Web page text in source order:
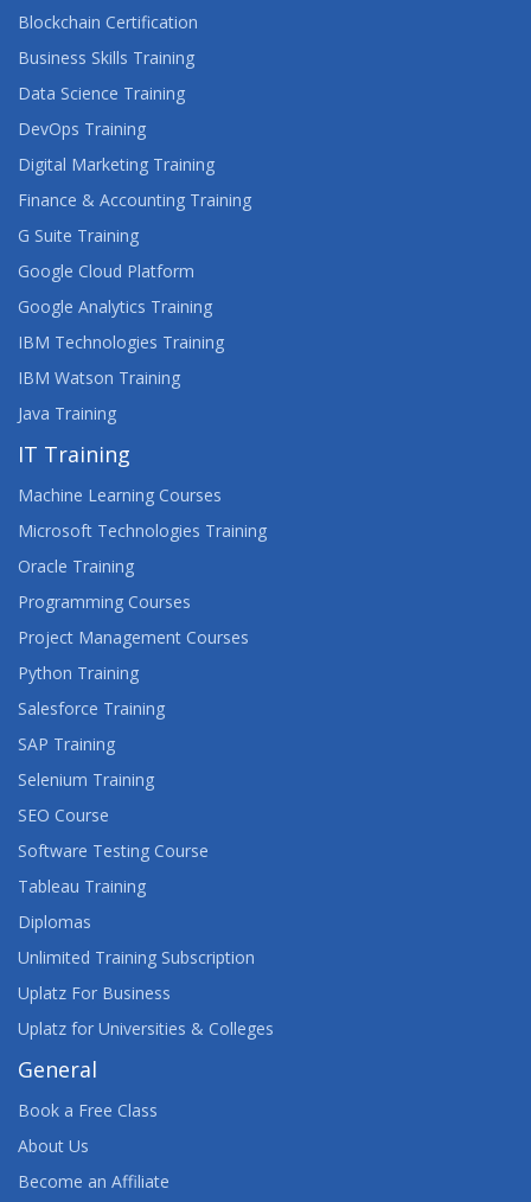
Blockchain Certification
Business Skills Training
Data Science Training
DevOps Training
Digital Marketing Training
Finance & Accounting Training
G Suite Training
Google Cloud Platform
Google Analytics Training
IBM Technologies Training
IBM Watson Training
Java Training
IT Training
Machine Learning Courses
Microsoft Technologies Training
Oracle Training
Programming Courses
Project Management Courses
Python Training
Salesforce Training
SAP Training
Selenium Training
SEO Course
Software Testing Course
Tableau Training
Diplomas
Unlimited Training Subscription
Uplatz For Business
Uplatz for Universities & Colleges
General
Book a Free Class
About Us
Become an Affiliate